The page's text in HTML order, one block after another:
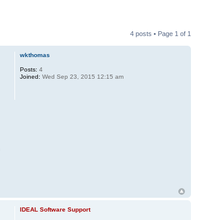
4 posts • Page 1 of 1
wkthomas
Posts: 4
Joined: Wed Sep 23, 2015 12:15 am
IDEAL Software Support